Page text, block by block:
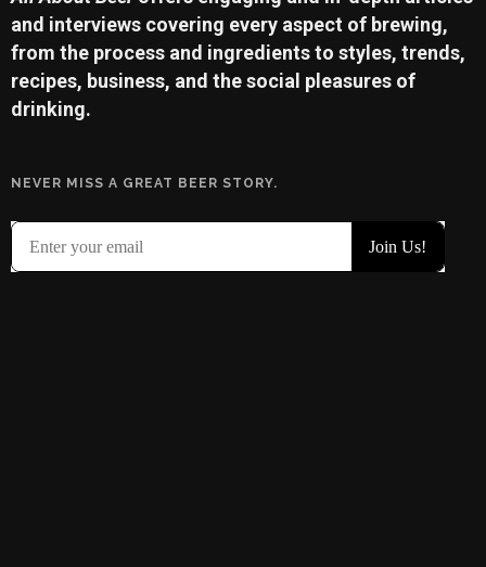
and interviews covering every aspect of brewing,
from the process and ingredients to styles, trends,
recipes, business, and the social pleasures of
drinking.
NEVER MISS A GREAT BEER STORY.